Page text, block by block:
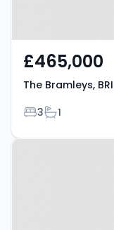
£465,000
The Bramleys,
Bedrooms
3Bathrooms
1
Property at